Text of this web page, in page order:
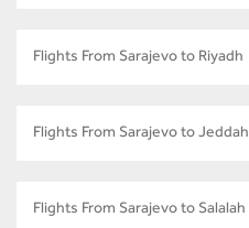
Flights From Sarajevo to Riyadh
Flights From Sarajevo to Jeddah
Flights From Sarajevo to Salalah